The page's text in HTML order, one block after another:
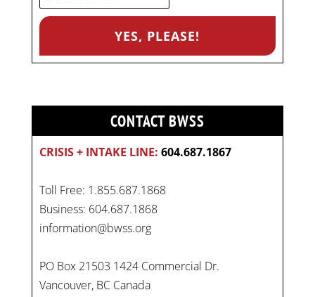
CONTACT BWSS
CRISIS + INTAKE LINE: 604.687.1867
Toll Free: 1.855.687.1868
Business: 604.687.1868
information@bwss.org
PO Box 21503 1424 Commercial Dr.
Vancouver, BC Canada